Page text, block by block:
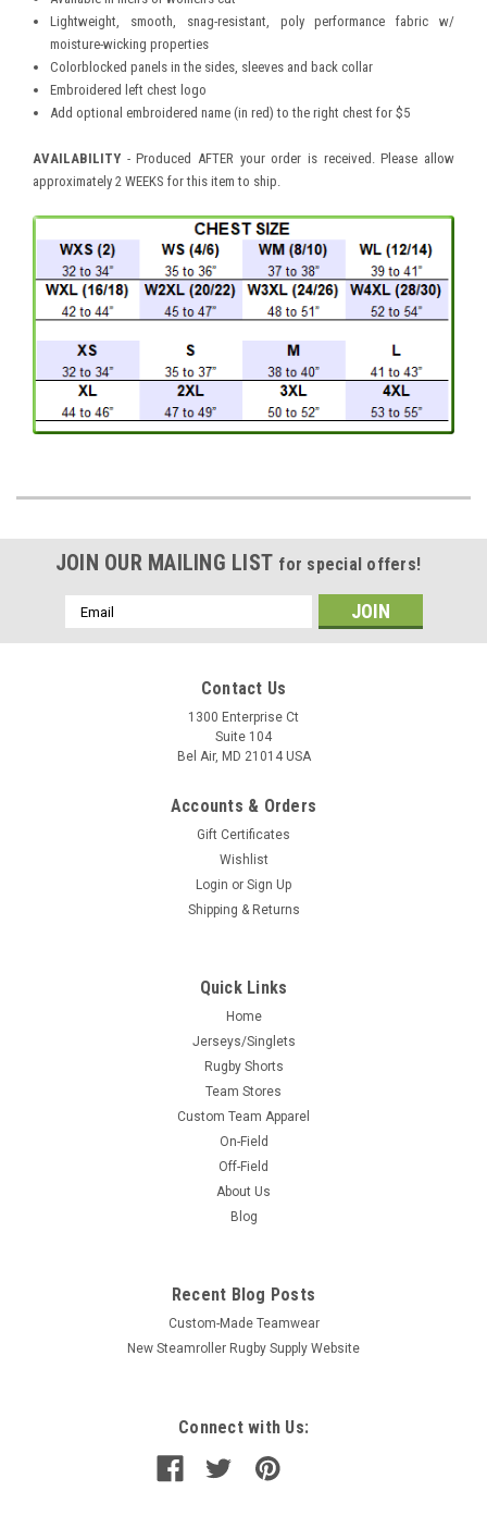
Lightweight, smooth, snag-resistant, poly performance fabric w/
moisture-wicking properties
Colorblocked panels in the sides, sleeves and back collar
Embroidered left chest logo
Add optional embroidered name (in red) to the right chest for $5
AVAILABILITY - Produced AFTER your order is received. Please allow
approximately 2 WEEKS for this item to ship.
JOIN OUR MAILING LIST for special offers!
Email
Address
Contact Us
1300 Enterprise Ct
Suite 104
Bel Air, MD 21014 USA
Accounts & Orders
Gift Certificates
Wishlist
Login or Sign Up
Shipping & Returns
Quick Links
Home
Jerseys/Singlets
Rugby Shorts
Team Stores
Custom Team Apparel
On-Field
Off-Field
About Us
Blog
Recent Blog Posts
Custom-Made Teamwear
New Steamroller Rugby Supply Website
Connect with Us: